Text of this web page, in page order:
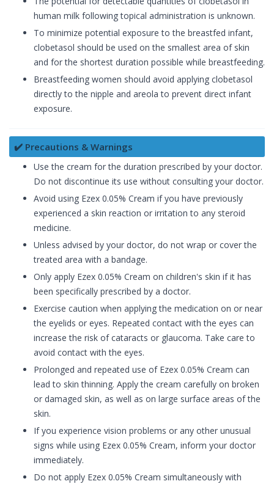
human milk following topical administration is unknown.
To minimize potential exposure to the breastfed infant,
clobetasol should be used on the smallest area of skin
and for the shortest duration possible while breastfeeding.
Breastfeeding women should avoid applying clobetasol
directly to the nipple and areola to prevent direct infant
exposure.
✔️ Precautions & Warnings
Use the cream for the duration prescribed by your doctor.
Do not discontinue its use without consulting your doctor.
Avoid using Ezex 0.05% Cream if you have previously
experienced a skin reaction or irritation to any steroid
medicine.
Unless advised by your doctor, do not wrap or cover the
treated area with a bandage.
Only apply Ezex 0.05% Cream on children's skin if it has
been specifically prescribed by a doctor.
Exercise caution when applying the medication on or near
the eyelids or eyes. Repeated contact with the eyes can
increase the risk of cataracts or glaucoma. Take care to
avoid contact with the eyes.
Prolonged and repeated use of Ezex 0.05% Cream can
lead to skin thinning. Apply the cream carefully on broken
or damaged skin, as well as on large surface areas of the
skin.
If you experience vision problems or any other unusual
signs while using Ezex 0.05% Cream, inform your doctor
immediately.
Do not apply Ezex 0.05% Cream simultaneously with